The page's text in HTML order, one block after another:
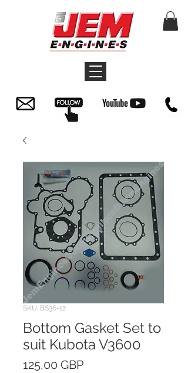
SKU: BS36-12
Bottom Gasket Set to
suit Kubota V3600
125,00 GBPPrice